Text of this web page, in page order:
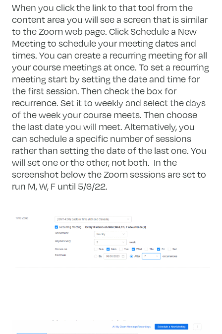
When you click the link to that tool from the
content area you will see a screen that is similar
to the Zoom web page. Click Schedule a New
Meeting to schedule your meeting dates and
times. You can create a recurring meeting for all
your course meetings at once. To set a recurring
meeting start by setting the date and time for
the first session. Then check the box for
recurrence. Set it to weekly and select the days
of the week your course meets. Then choose
the last date you will meet. Alternatively, you
can schedule a specific number of sessions
rather than setting the date of the last one. You
will set one or the other, not both. In the
screenshot below the Zoom sessions are set to
run M, W, F until 5/6/22.